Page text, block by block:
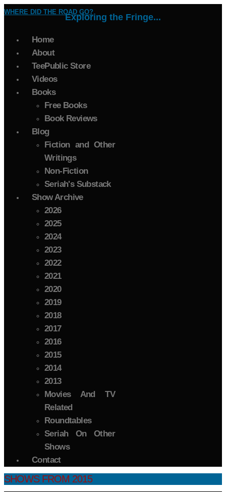
WHERE DID THE ROAD GO?
Exploring the Fringe...
Home
About
TeePublic Store
Videos
Books
Free Books
Book Reviews
Blog
Fiction and Other
Writings
Non-Fiction
Seriah's Substack
Show Archive
2026
2025
2024
2023
2022
2021
2020
2019
2018
2017
2016
2015
2014
2013
Movies And TV
Related
Roundtables
Seriah On Other
Shows
Contact
SHOWS FROM 2015